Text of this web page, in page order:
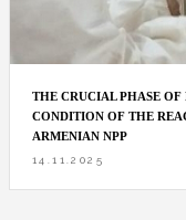
THE CRUCIAL PHASE
CONDITION OF THE
ARMENIAN NPP
14.11.2025